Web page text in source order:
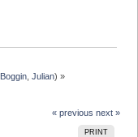
Boggin ,Julian) »
« previous next »
PRINT